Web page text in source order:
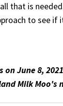
that is
to see if
June 8,
Milk Moo's